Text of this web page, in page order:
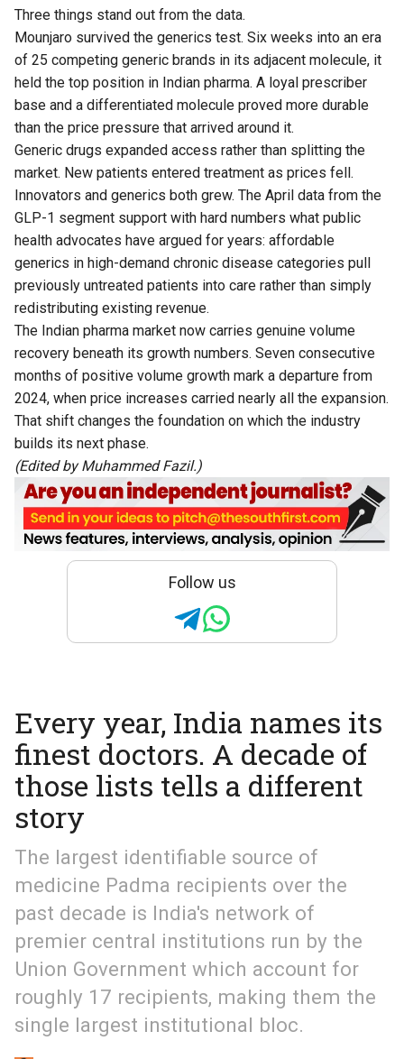
Three things stand out from the data.
Mounjaro survived the generics test. Six weeks into an era
of 25 competing generic brands in its adjacent molecule, it
held the top position in Indian pharma. A loyal prescriber
base and a differentiated molecule proved more durable
than the price pressure that arrived around it.
Generic drugs expanded access rather than splitting the
market. New patients entered treatment as prices fell.
Innovators and generics both grew. The April data from the
GLP-1 segment support with hard numbers what public
health advocates have argued for years: affordable
generics in high-demand chronic disease categories pull
previously untreated patients into care rather than simply
redistributing existing revenue.
The Indian pharma market now carries genuine volume
recovery beneath its growth numbers. Seven consecutive
months of positive volume growth mark a departure from
2024, when price increases carried nearly all the expansion.
That shift changes the foundation on which the industry
builds its next phase.
(Edited by Muhammed Fazil.)
Follow us
Every year, India names its
finest doctors. A decade of
those lists tells a different
story
The largest identifiable source of
medicine Padma recipients over the
past decade is India's network of
premier central institutions run by the
Union Government which account for
roughly 17 recipients, making them the
single largest institutional bloc.